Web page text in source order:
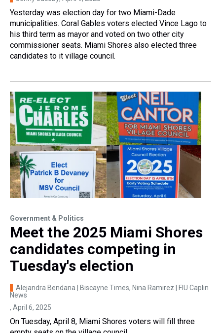
Yesterday was election day for two Miami-Dade
municipalities. Coral Gables voters elected Vince Lago to
his third term as mayor and voted on two other city
commissioner seats. Miami Shores also elected three
candidates to it village council.
Government & Politics
Meet the 2025 Miami Shores
candidates competing in
Tuesday's election
Alejandra Bendana | Biscayne Times, Nina Ramirez | FIU Caplin
News
, April 6, 2025
On Tuesday, April 8, Miami Shores voters will fill three